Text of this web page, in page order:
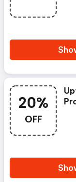
20%
OFF